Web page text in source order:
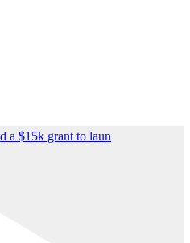
a $15k grant to laun